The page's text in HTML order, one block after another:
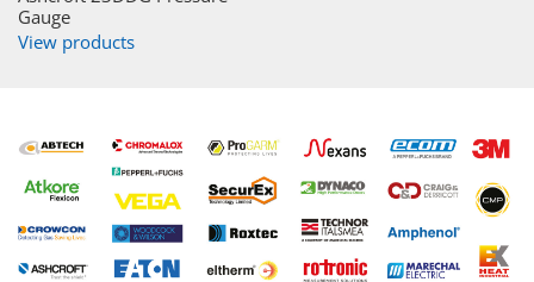
Gauge
View products